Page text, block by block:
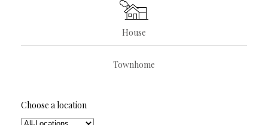
House
Townhome
Choose a location